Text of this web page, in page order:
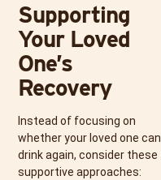
Supporting
Your Loved
One’s
Recovery
Instead of focusing on
whether your loved one can
drink again, consider these
supportive approaches: